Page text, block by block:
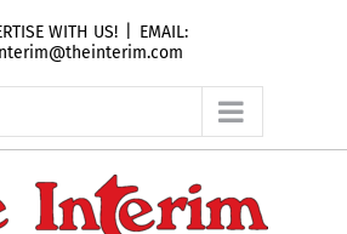
WITH US!
EMAIL: